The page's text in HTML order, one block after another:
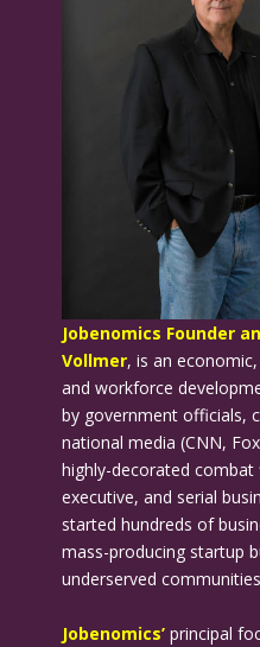
Jobenomics Founder
Vollmer, is an
and workforce
by government officials,
national media (CNN,
highly-decorated
executive, and serial
started hundreds of
mass-producing startup
underserved
Jobenomics’principal